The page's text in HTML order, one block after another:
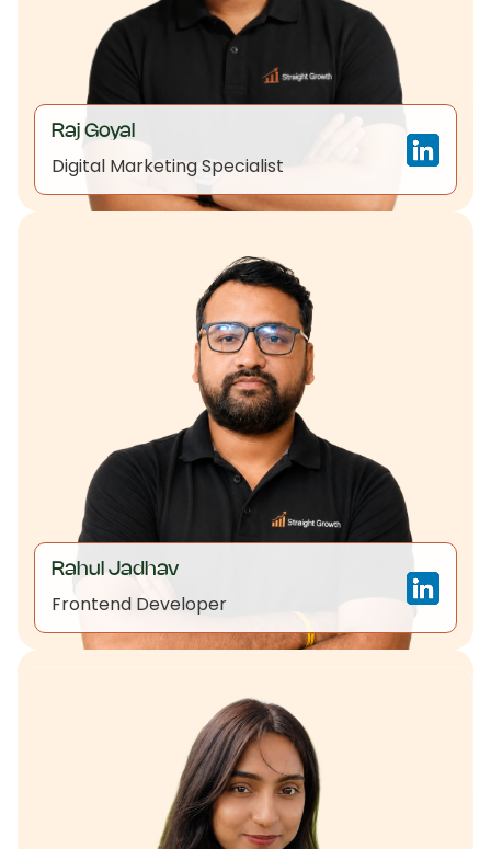
Raj Goyal
Digital Marketing Specialist
Rahul Jadhav
Frontend Developer